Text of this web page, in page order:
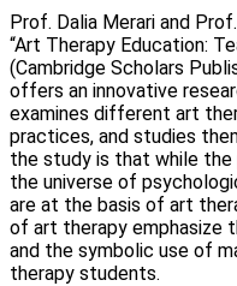
عربيه
Prof. Dalia Merari and
“Art Therapy Education:
(Cambridge Scholars
offers an innovative
examines different art
practices, and studies
the study is that while
the universe of
are at the basis of art
of art therapy emphasize
and the symbolic use of
therapy students.